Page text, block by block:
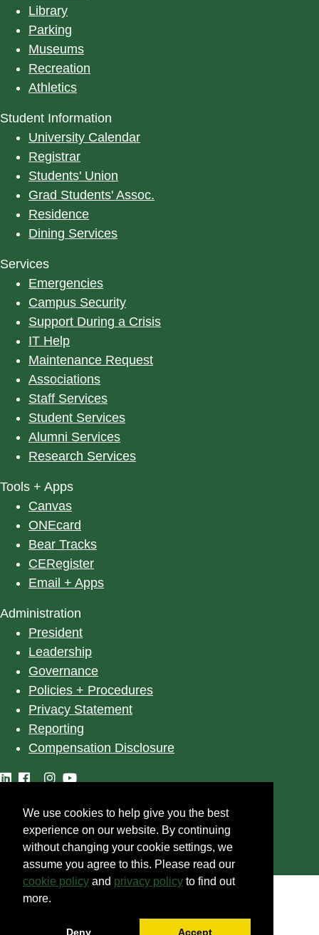
Library
Parking
Museums
Recreation
Athletics
Student Information
University Calendar
Registrar
Students' Union
Grad Students' Assoc.
Residence
Dining Services
Services
Emergencies
Campus Security
Support During a Crisis
IT Help
Maintenance Request
Associations
Staff Services
Student Services
Alumni Services
Research Services
Tools + Apps
Canvas
ONEcard
Bear Tracks
CERegister
Email + Apps
Administration
President
Leadership
Governance
Policies + Procedures
Privacy Statement
Reporting
Compensation Disclosure
We use cookies to help give you the best
experience on our website. By continuing
without changing your cookie settings, we
assume you agree to this. Please read our
cookie policy and privacy policy to find out
more.
Deny Accept